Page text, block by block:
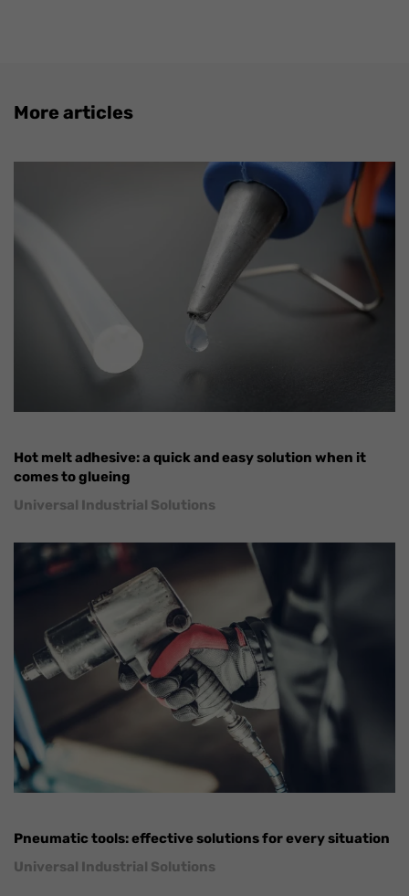
More articles
Hot melt adhesive: a quick and easy solution when it
comes to glueing
Universal Industrial Solutions
Pneumatic tools: effective solutions for every situation
Universal Industrial Solutions